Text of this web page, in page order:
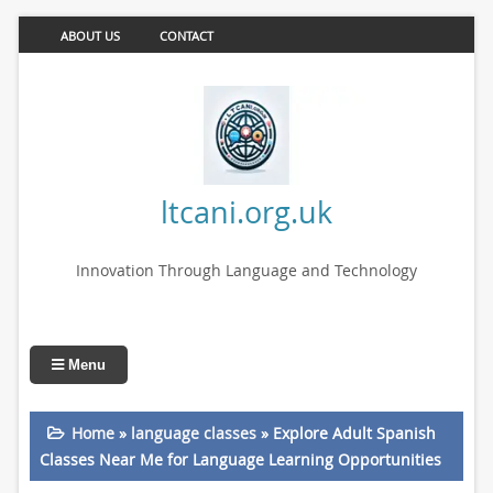
ABOUT US CONTACT
ltcani.org.uk
Innovation Through Language and Technology
Menu
Home» language classes» Explore Adult Spanish
Classes Near Me for Language Learning Opportunities